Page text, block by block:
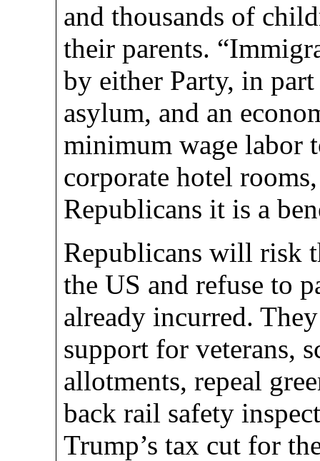
and thousands of
their parents.
by either Party, in part
asylum, and an
minimum wage labor
corporate hotel
Republicans it is a
Republicans will risk
the US and refuse to
already incurred.
support for veterans,
allotments, repeal
back rail safety
Trump’s tax cut for